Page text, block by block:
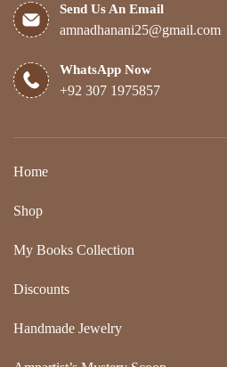
Send Us An Email
amnadhanani25@gmail.com
WhatsApp Now
+92 307 1975857
Home
Shop
My Books Collection
Discounts
Handmade Jewelry